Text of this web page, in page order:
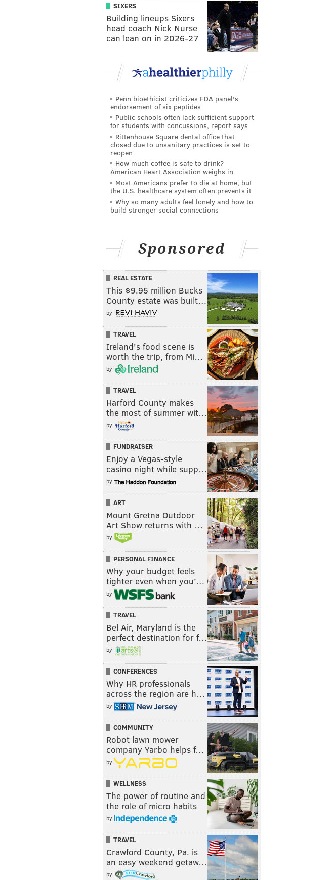
SIXERS
Building lineups Sixers
head coach Nick Nurse
can lean on in 2026-27
Penn bioethicist criticizes FDA panel's
endorsement of six peptides
Public schools often lack sufficient support
for students with concussions, report says
Rittenhouse Square dental office that
closed due to unsanitary practices is set to
reopen
How much coffee is safe to drink?
American Heart Association weighs in
Most Americans prefer to die at home, but
the U.S. healthcare system often prevents it
Why so many adults feel lonely and how to
build stronger social connections
Sponsored
REAL ESTATE
This $9.95 million Bucks
County estate was built…
by
TRAVEL
Ireland's food scene is
worth the trip, from Mi…
by
TRAVEL
Harford County makes
the most of summer wit…
by
FUNDRAISER
Enjoy a Vegas-style
casino night while supp…
by
ART
Mount Gretna Outdoor
Art Show returns with …
by
PERSONAL FINANCE
Why your budget feels
tighter even when you’…
by
TRAVEL
Bel Air, Maryland is the
perfect destination for f…
by
CONFERENCES
Why HR professionals
across the region are h…
by
COMMUNITY
Robot lawn mower
company Yarbo helps f…
by
WELLNESS
The power of routine and
the role of micro habits
by
TRAVEL
Crawford County, Pa. is
an easy weekend getaw…
by